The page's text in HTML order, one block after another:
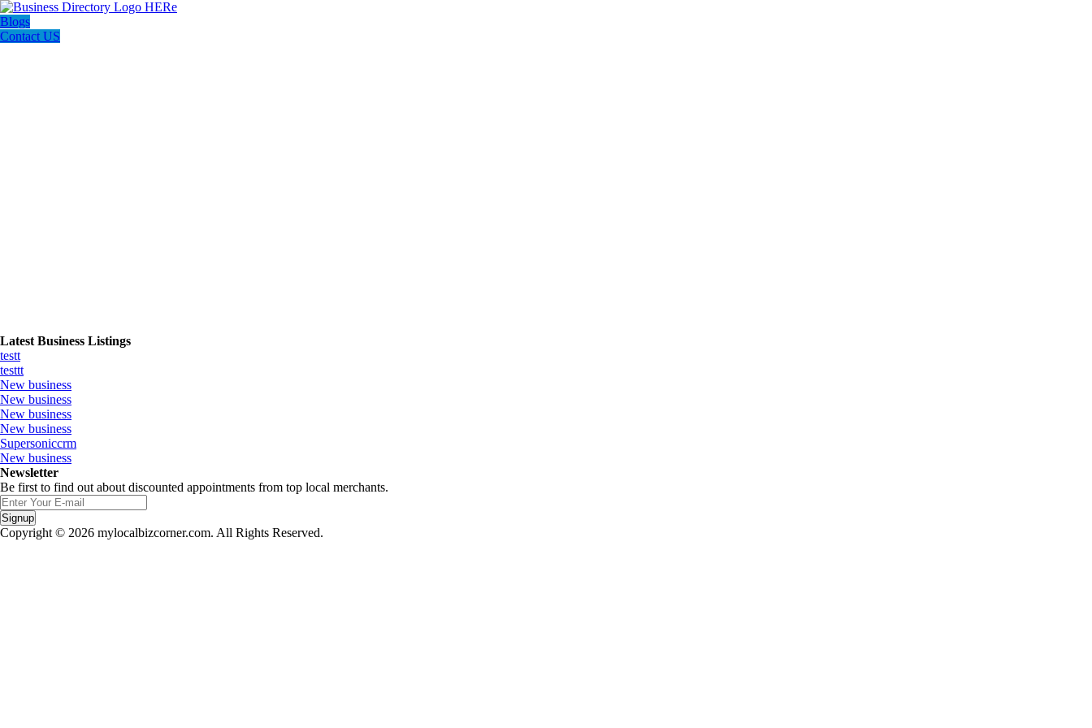
Blogs
Contact US
Latest Business Listings
testt
testtt
New business
New business
New business
New business
Supersoniccrm
New business
Newsletter
Be first to find out about discounted appointments from top local merchants.
Signup
Copyright © 2026 mylocalbizcorner.com. All Rights Reserved.